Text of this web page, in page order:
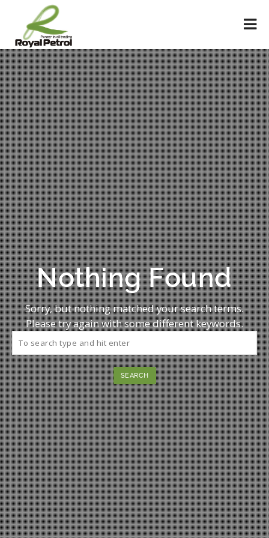
Nothing Found
Sorry, but nothing matched your search terms.
Please try again with some different keywords.